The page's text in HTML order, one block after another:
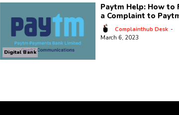
Digital Bank
Paytm Help: How to
a Complaint to
Complainthub Desk -
March 6, 2023